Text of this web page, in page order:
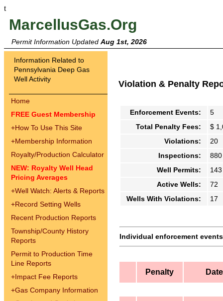
t
MarcellusGas.Org
Permit Information Updated Aug 1st, 2026
Information Related to
Pennsylvania Deep Gas
Well Activity
Home
FREE Guest Membership
+How To Use This Site
+Membership Information
Royalty/Production Calculator
NEW: Royalty Well Head
Pricing Averages
+Well Watch: Alerts & Reports
+Record Setting Wells
Recent Production Reports
Township/County History
Reports
Permit to Production Time
Line Reports
+Impact Fee Reports
+Gas Company Information
Violation & Penalty
Enforcement Events:
5
Total Penalty Fees:
$
Violations:
20
Inspections:
880
Well Permits:
143
Active Wells:
72
Wells With Violations:
17
Individual enforcement
Penalty Date